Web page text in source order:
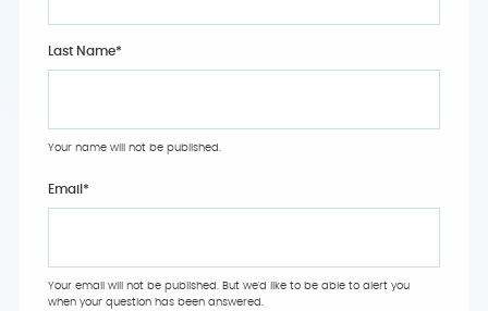
Last Name*
Your name will not be published.
Email *
Your email will not be published. But we'd like to be able to alert you
when your question has been answered.